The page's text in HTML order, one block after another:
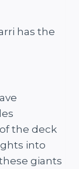
has the
the deck
into
giants